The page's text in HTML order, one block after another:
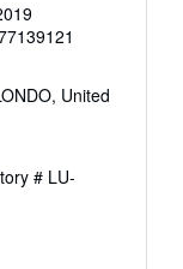
United
# LU-